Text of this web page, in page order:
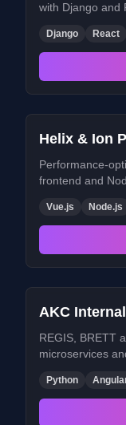
with Django and
Django React
Helix & Ion
Performance-
frontend and
Vue.js Node.js
AKC
REGIS, BRETT
microservices
Python